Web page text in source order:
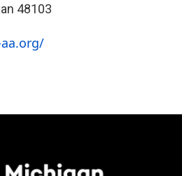
48103